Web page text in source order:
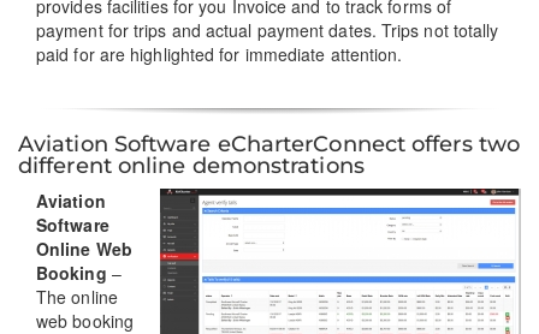
provides facilities for you Invoice and to track forms of
payment for trips and actual payment dates. Trips not totally
paid for are highlighted for immediate attention.
Aviation Software eCharterConnect offers two
different online demonstrations
Aviation
Software
Online Web
Booking –
The online
web booking